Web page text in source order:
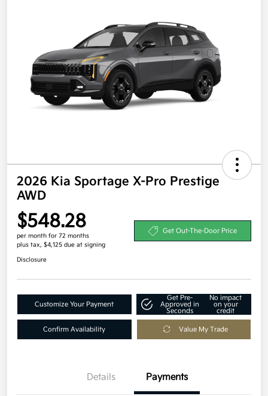
2026 Kia Sportage X-Pro Prestige
AWD
$548.28
per month for 72 months
plus tax, $4,125 due at signing
Get Out-The-Door Price
Disclosure
Customize Your Payment
Get Pre-
Approved in
Seconds
No impact
on your
credit
Confirm Availability Value My Trade
Details Payments